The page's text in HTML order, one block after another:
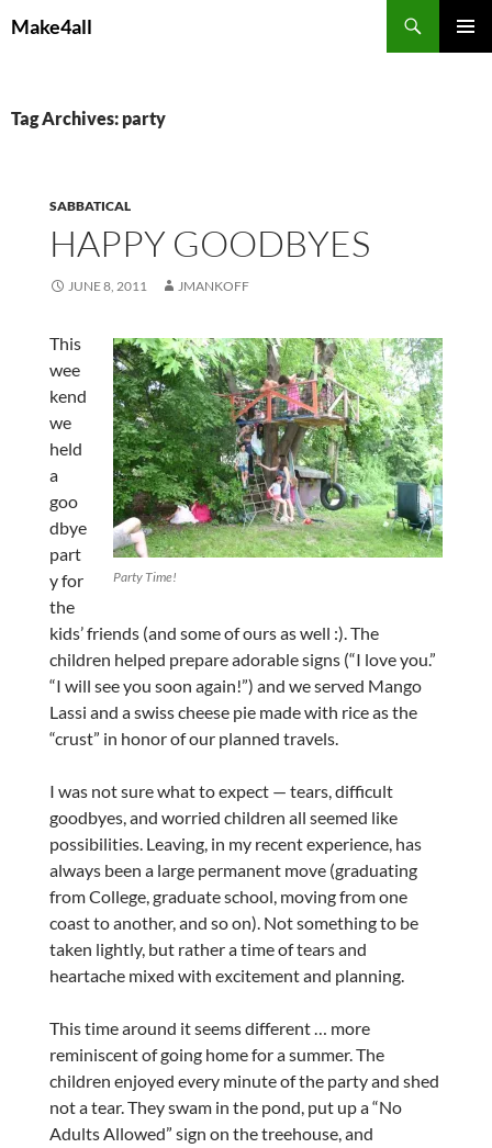
toMake4all
Tag Archives: party
SABBATICAL
HAPPY GOODBYES
JUNE 8, 2011 JMANKOFF
Party Time!
This
wee
kend
we
held
a
goo
dbye
part
y for
the
kids’ friends (and some of ours as well :). The
children helped prepare adorable signs (“I love you.”
“I will see you soon again!”) and we served Mango
Lassi and a swiss cheese pie made with rice as the
“crust” in honor of our planned travels.
I was not sure what to expect — tears, difficult
goodbyes, and worried children all seemed like
possibilities. Leaving, in my recent experience, has
always been a large permanent move (graduating
from College, graduate school, moving from one
coast to another, and so on). Not something to be
taken lightly, but rather a time of tears and
heartache mixed with excitement and planning.
This time around it seems different … more
reminiscent of going home for a summer. The
children enjoyed every minute of the party and shed
not a tear. They swam in the pond, put up a “No
Adults Allowed” sign on the treehouse, and